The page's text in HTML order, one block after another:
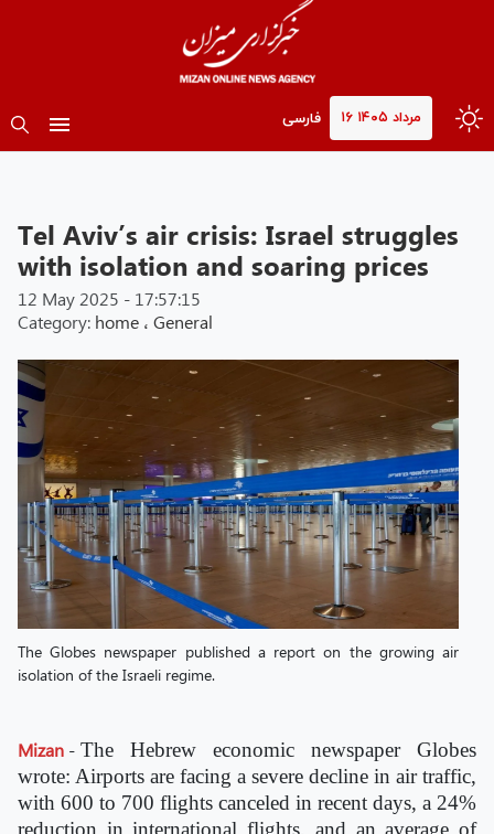
۱۶ مرداد ۱۴۰۵ فارسی
Tel Aviv’s air crisis: Israel struggles
with isolation and soaring prices
12 May 2025 - 17:57:15
Category: home ، General
The Globes newspaper published a report on the growing air
isolation of the Israeli regime.
Mizan - The Hebrew economic newspaper Globes
wrote: Airports are facing a severe decline in air traffic,
with 600 to 700 flights canceled in recent days, a 24%
reduction in international flights, and an average of